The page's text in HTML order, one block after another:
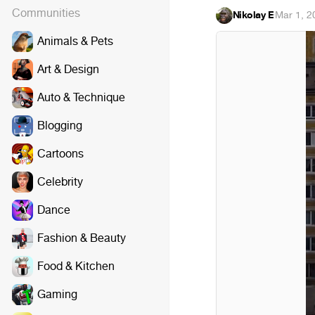
Communities
Animals & Pets
Art & Design
Auto & Technique
Blogging
Cartoons
Celebrity
Dance
Fashion & Beauty
Food & Kitchen
Gaming
Nikolay E·Mar 1,